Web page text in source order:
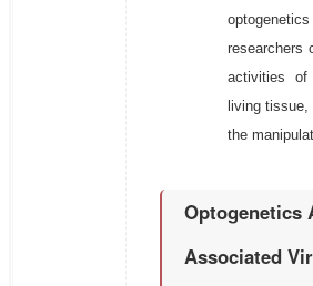
researchers
activities of
living
the
Optogenetics
Associated